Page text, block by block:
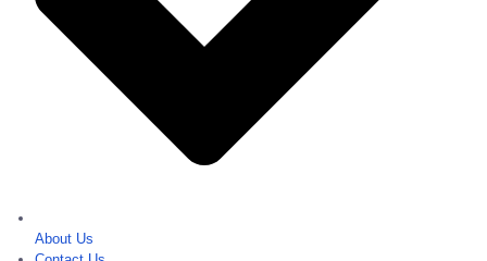
About Us